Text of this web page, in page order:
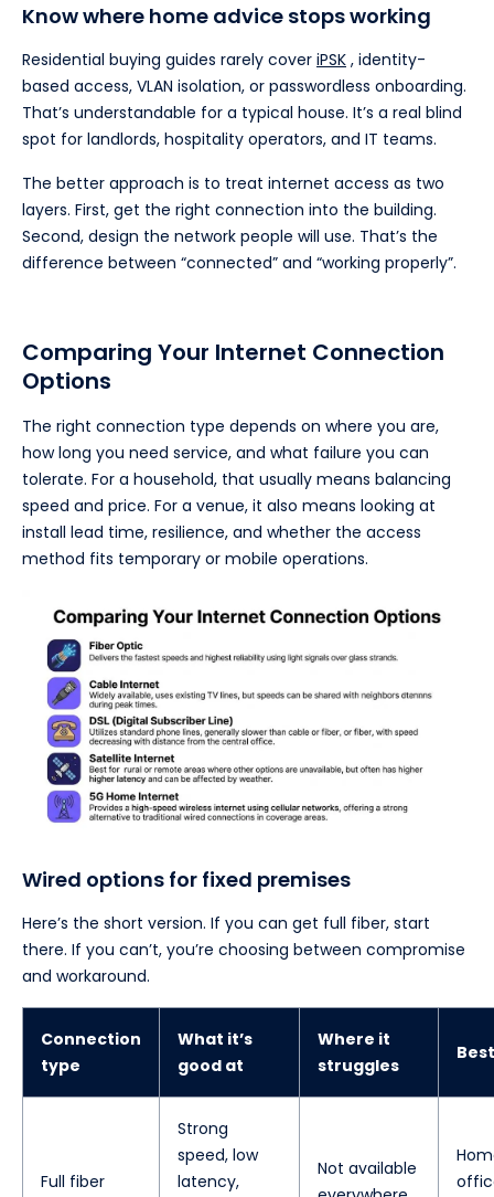
Know where home advice stops working
Residential buying guides rarely cover iPSK , identity-
based access, VLAN isolation, or passwordless onboarding.
That’s understandable for a typical house. It’s a real blind
spot for landlords, hospitality operators, and IT teams.
The better approach is to treat internet access as two
layers. First, get the right connection into the building.
Second, design the network people will use. That’s the
difference between “connected” and “working properly”.
Comparing Your Internet Connection
Options
The right connection type depends on where you are,
how long you need service, and what failure you can
tolerate. For a household, that usually means balancing
speed and price. For a venue, it also means looking at
install lead time, resilience, and whether the access
method fits temporary or mobile operations.
Wired options for fixed premises
Here’s the short version. If you can get full fiber, start
there. If you can’t, you’re choosing between compromise
and workaround.
Connection
type
What it’s
good at
Where it
struggles
Full fiber
Strong
speed, low
latency,
Not available